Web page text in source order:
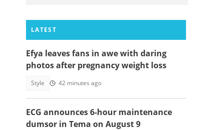
LATEST
Efya leaves fans in awe with daring
photos after pregnancy weight loss
Style 42 minutes ago
ECG announces 6-hour maintenance
dumsor in Tema on August 9